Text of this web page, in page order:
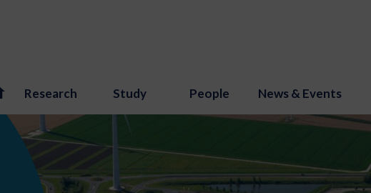
Research Study People News & Events